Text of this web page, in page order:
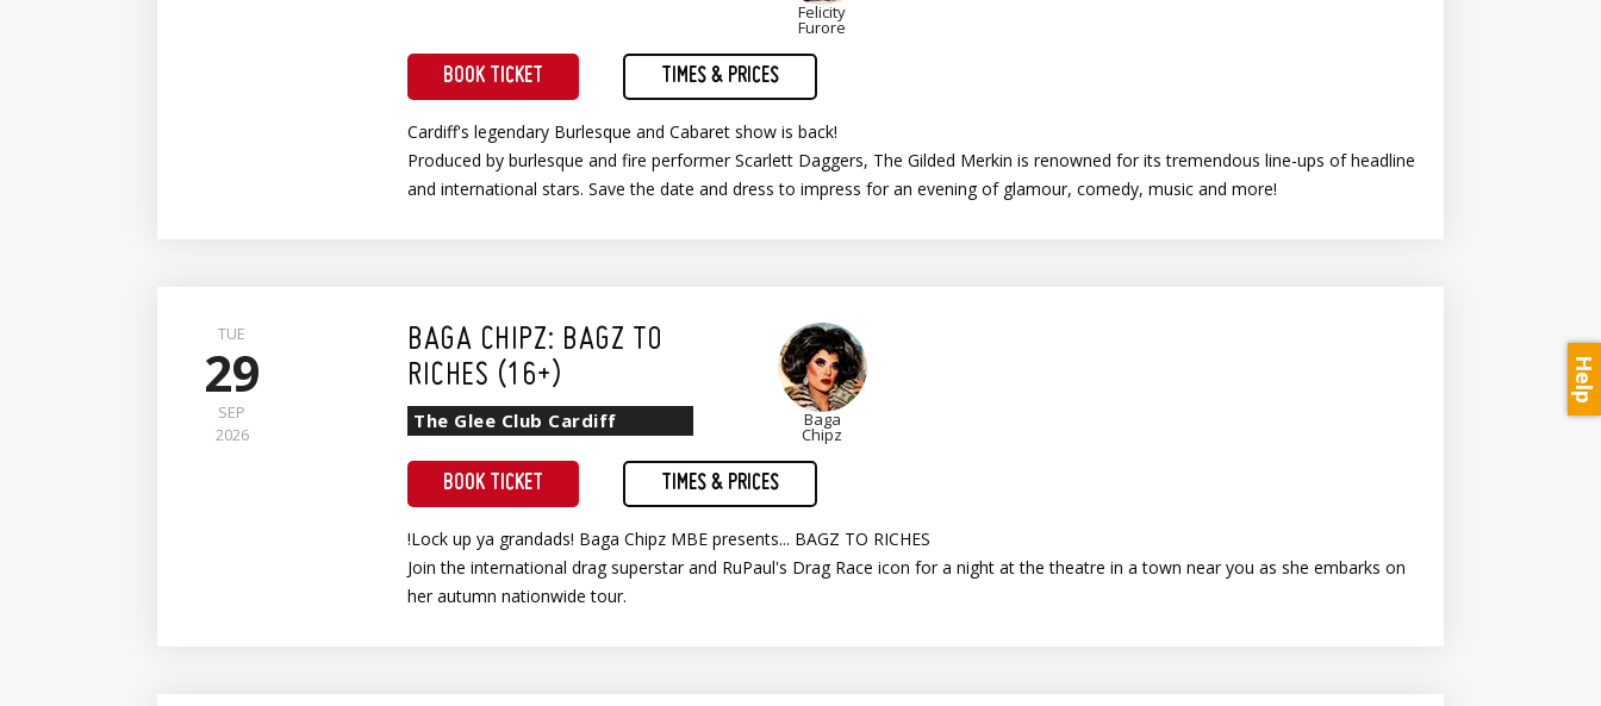
Felicity
Furore
BOOK TICKET TIMES & PRICES
Cardiff's legendary Burlesque and Cabaret show is back!
Produced by burlesque and fire performer Scarlett Daggers, The Gilded Merkin is renowned for its tremendous line-ups of headline
and international stars. Save the date and dress to impress for an evening of glamour, comedy, music and more!
TUE
29
SEP
2026
BAGA CHIPZ: BAGZ TO
RICHES (16+)
The Glee Club Cardiff Baga
Chipz
BOOK TICKET TIMES & PRICES
!Lock up ya grandads! Baga Chipz MBE presents... BAGZ TO RICHES
Join the international drag superstar and RuPaul's Drag Race icon for a night at the theatre in a town near you as she embarks on
her autumn nationwide tour.
Help